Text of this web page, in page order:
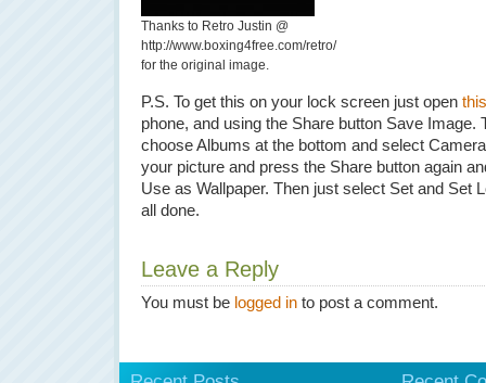
Thanks to Retro Justin @
http://www.boxing4free.com/retro/
for the original image.
P.S. To get this on your lock screen just open
phone, and using the Share button Save Image.
choose Albums at the bottom and select
your picture and press the Share button again
Use as Wallpaper. Then just select Set and Set
all done.
Leave a Reply
You must be logged in to post a comment.